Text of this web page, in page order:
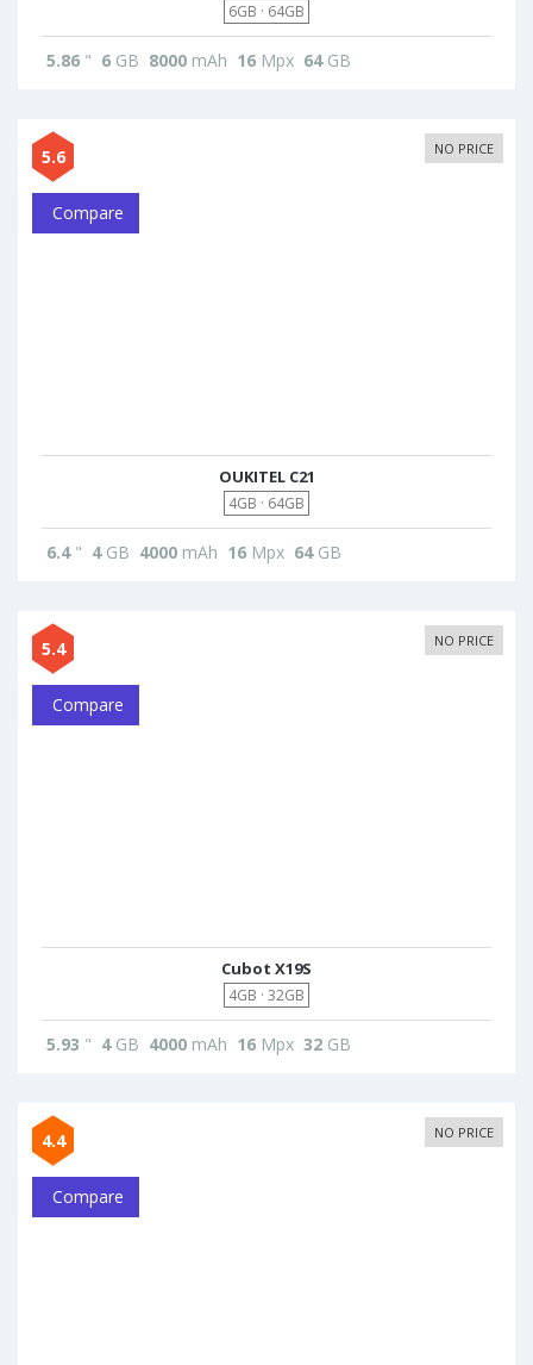
6GB · 64GB
5.86 " 6 GB 8000 mAh 16 Mpx 64GB
5.6 NO PRICE
Compare
OUKITEL C21
4GB · 64GB
6.4" 4GB 4000 mAh 16 Mpx 64GB
5.4 NO PRICE
Compare
Cubot X19S
4GB · 32GB
5.93 " 4GB 4000 mAh 16 Mpx 32 GB
4.4 NO PRICE
Compare